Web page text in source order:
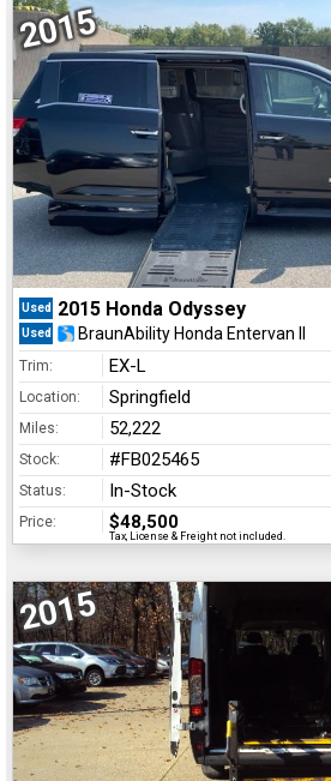
2015
Used 2015 Honda Odyssey
Used BraunAbility Honda Entervan II
Trim: EX-L
Location: Springfield
Miles: 52,222
Stock: #FB025465
Status: In-Stock
Price: $48,500
Tax, License & Freight not included.
2015